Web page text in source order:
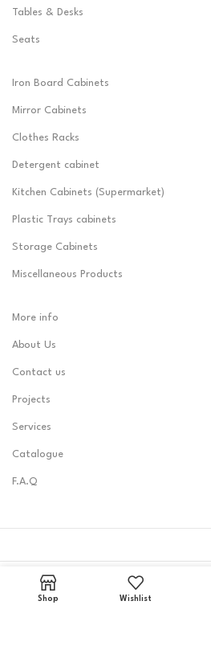
Tables & Desks
Seats
Iron Board Cabinets
Mirror Cabinets
Clothes Racks
Detergent cabinet
Kitchen Cabinets (Supermarket)
Plastic Trays cabinets
Storage Cabinets
Miscellaneous Products
More info
About Us
Contact us
Projects
Services
Catalogue
F.A.Q
LOBEST 2023 CREATED BY
Shop
Wishlist